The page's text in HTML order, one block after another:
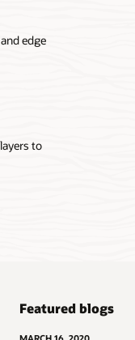
edge
to
Featured blogs